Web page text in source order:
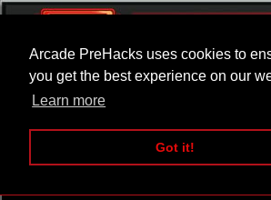
Arcade PreHacks uses cookies to
you get the best experience on our
Learn more
Got it!
ARCADE BEAT EM UP